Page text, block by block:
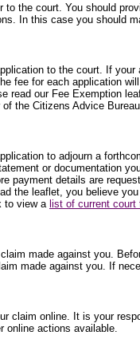
the court. You should
In this case you should
to the court. If
fee for each application
read our Fee Exemption
the Citizens Advice
to adjourn a
or documentation
payment details are
the leaflet, you believe
to view a list of current court
made against you.
made against you. If
claim online. It is your
online actions available.